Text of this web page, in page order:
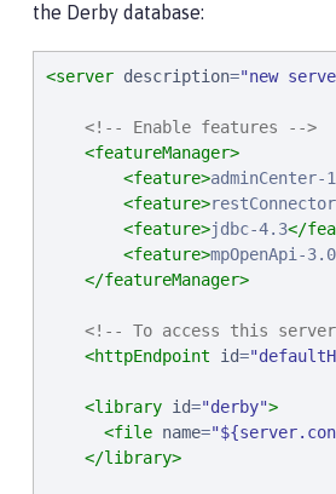
the Derby database:
<server description="new
<!-- Enable features -->
<featureManager>
<feature>adminCenter-
<feature>
<feature>jdbc-4.3</
<feature>mpOpenApi-3.0
</featureManager>
<!-- To access this
<httpEndpoint
id="
<library id="derby">
<file name="
</library>